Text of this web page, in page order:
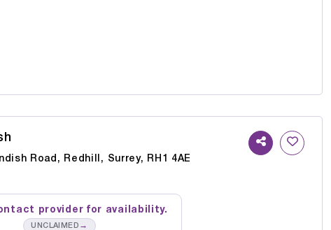
Road, Redhill, Surrey, RH1 4AE
provider for availability.
UNCLAIMED →